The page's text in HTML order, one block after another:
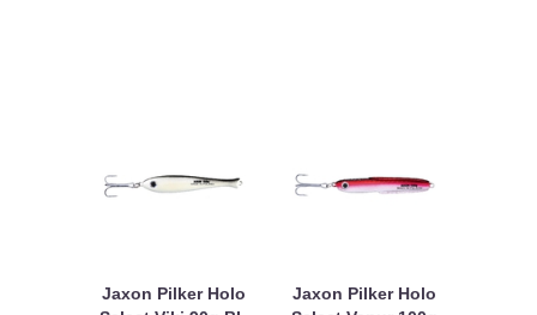
Jaxon Pilker Holo
Jaxon Pilker Holo